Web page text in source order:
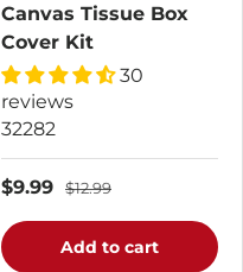
Canvas Tissue Box
Cover Kit
30
reviews
32282
$9.99 $12.99
Add to cart